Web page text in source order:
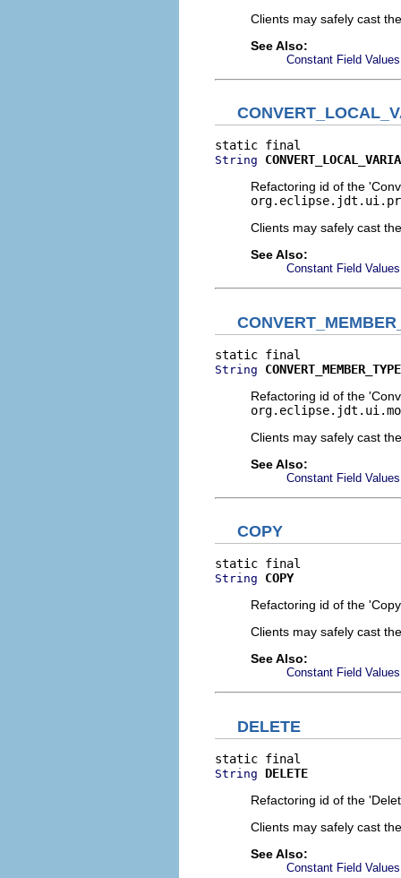
Clients may safely cast
See Also:
Constant Field Values
String
Refactoring id of the
Clients may safely cast
See Also:
Constant Field Values
String
CONVERT_MEMBER_TYPE
Refactoring id of the
Clients may safely cast
See Also:
Constant Field Values
COPY
String
COPY
Refactoring id of the
Clients may safely cast
See Also:
Constant Field Values
DELETE
String
DELETE
Refactoring id of the
Clients may safely cast
See Also:
Constant Field Values